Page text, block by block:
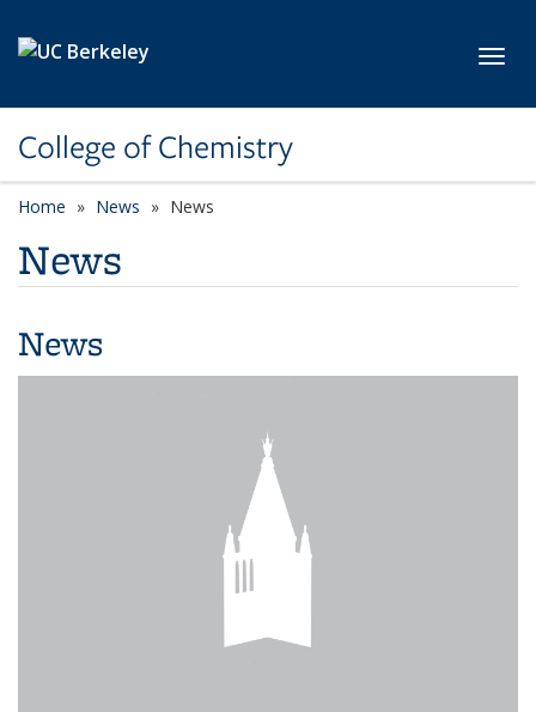
College of Chemistry
Home News News
News
News